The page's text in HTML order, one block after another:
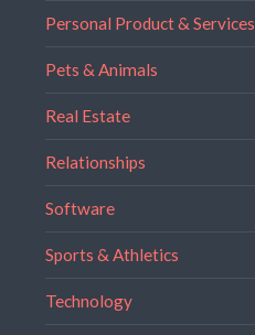
Personal Product & Services
Pets & Animals
Real Estate
Relationships
Software
Sports & Athletics
Technology